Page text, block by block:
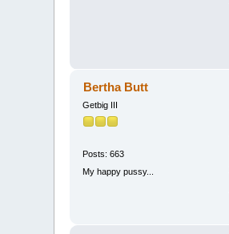
Bertha Butt
Getbig III
Posts: 663
My happy pussy...